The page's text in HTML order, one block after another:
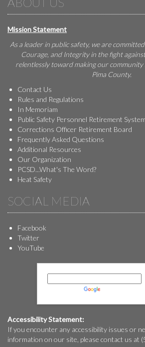
Mission Statement
As a leader in public safety, we are
Courage, and Integrity in the fight
relentlessly toward making our
Pima County.
Contact Us
Rules and Regulations
In Memoriam
Public Safety Personnel Retirement System
Corrections Officer Retirement Board
Frequently Asked Questions
Additional Resources
Our Organization
PCSD...What's The Word?
Heat Safety
SOCIAL MEDIA
Facebook
Twitter
YouTube
Accessibility Statement:
If you encounter any accessibility issues or
information on our site, please contact us at